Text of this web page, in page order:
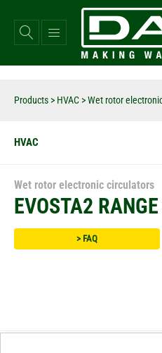
main
content
Products > HVAC > Wet rotor
HVAC
Wet rotor electronic circulators
EVOSTA2 RANGE
> FAQ